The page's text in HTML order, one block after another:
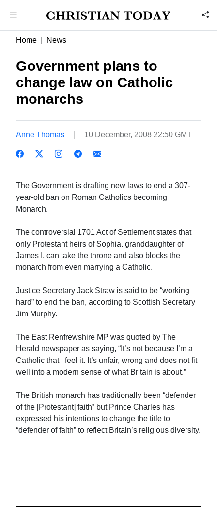
Home News
Government plans to
change law on Catholic
monarchs
Anne Thomas 10 December, 2008 22:50 GMT
The Government is drafting new laws to end a 307-
year-old ban on Roman Catholics becoming
Monarch.
The controversial 1701 Act of Settlement states that
only Protestant heirs of Sophia, granddaughter of
James I, can take the throne and also blocks the
monarch from even marrying a Catholic.
Justice Secretary Jack Straw is said to be “working
hard” to end the ban, according to Scottish Secretary
Jim Murphy.
The East Renfrewshire MP was quoted by The
Herald newspaper as saying, “It’s not because I’m a
Catholic that I feel it. It’s unfair, wrong and does not fit
well into a modern sense of what Britain is about.”
The British monarch has traditionally been “defender
of the [Protestant] faith” but Prince Charles has
expressed his intentions to change the title to
“defender of faith” to reflect Britain’s religious diversity.